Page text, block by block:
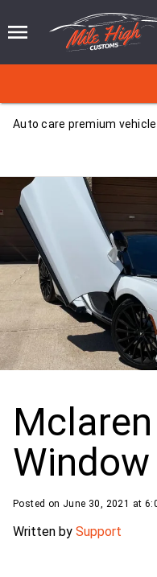
Auto care premium
Posted on June 30, 2021 at
Written by Support